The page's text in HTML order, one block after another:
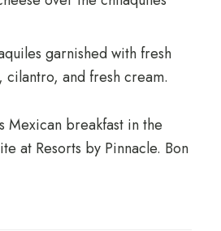
garnished with fresh
cilantro, and fresh cream.
Mexican breakfast in the
at Resorts by Pinnacle. Bon